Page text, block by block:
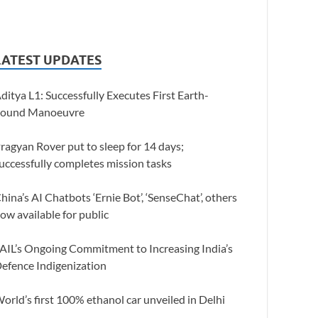
UPDATES
L1: Successfully Executes First Earth-
Manoeuvre
Rover put to sleep for 14 days;
completes mission tasks
AI Chatbots ‘Ernie Bot’, ‘SenseChat’, others
available for public
Ongoing Commitment to Increasing India’s
Indigenization
first 100% ethanol car unveiled in Delhi